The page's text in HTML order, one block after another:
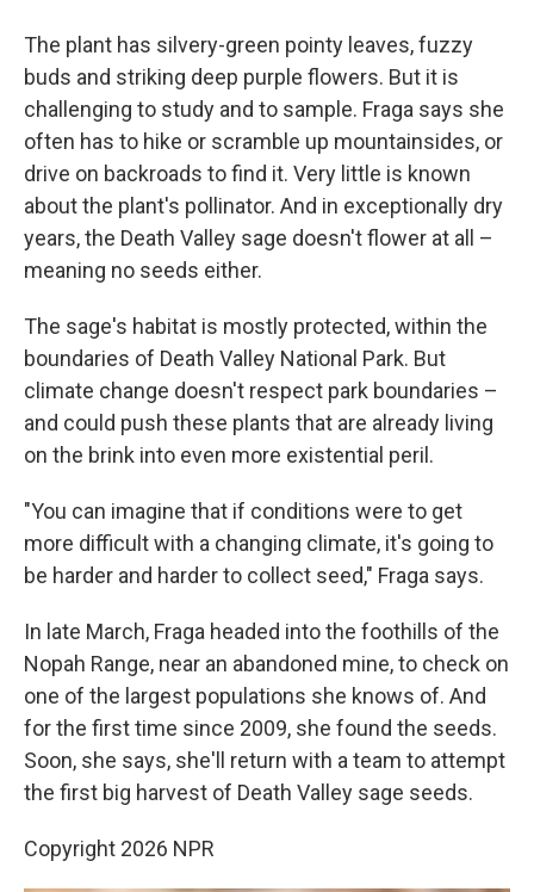
The plant has silvery-green pointy leaves, fuzzy
buds and striking deep purple flowers. But it is
challenging to study and to sample. Fraga says she
often has to hike or scramble up mountainsides, or
drive on backroads to find it. Very little is known
about the plant's pollinator. And in exceptionally dry
years, the Death Valley sage doesn't flower at all –
meaning no seeds either.
The sage's habitat is mostly protected, within the
boundaries of Death Valley National Park. But
climate change doesn't respect park boundaries –
and could push these plants that are already living
on the brink into even more existential peril.
"You can imagine that if conditions were to get
more difficult with a changing climate, it's going to
be harder and harder to collect seed," Fraga says.
In late March, Fraga headed into the foothills of the
Nopah Range, near an abandoned mine, to check on
one of the largest populations she knows of. And
for the first time since 2009, she found the seeds.
Soon, she says, she'll return with a team to attempt
the first big harvest of Death Valley sage seeds.
Copyright 2026 NPR